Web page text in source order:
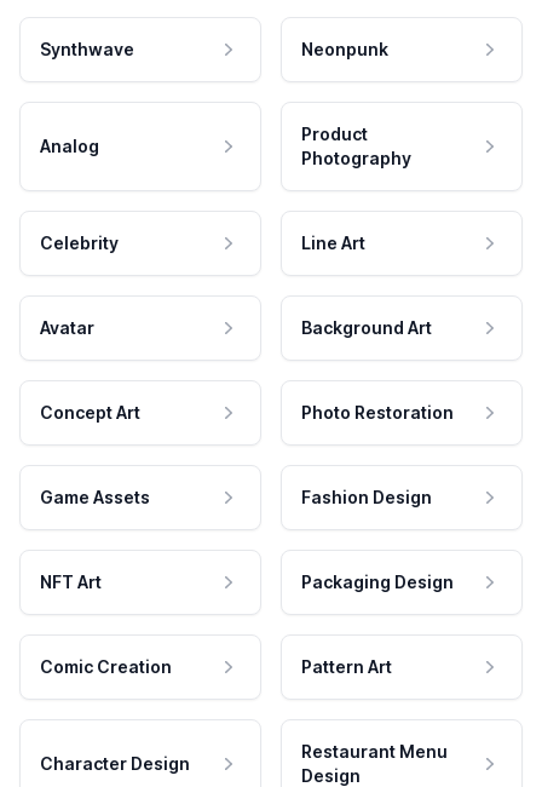
Synthwave Neonpunk
Analog
Product
Photography
Celebrity Line Art
Avatar Background Art
Concept Art Photo Restoration
Game Assets Fashion Design
NFT Art Packaging Design
Comic Creation Pattern Art
Character Design
Restaurant Menu
Design